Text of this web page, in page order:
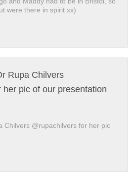
were there in spirit xx)
Chilvers @rupachilvers for her pic